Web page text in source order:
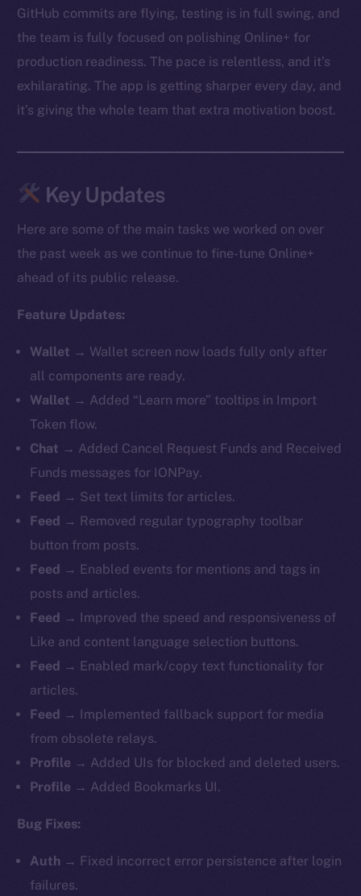
GitHub commits are flying, testing is in full swing, and
the team is fully focused on polishing Online+ for
production readiness. The pace is relentless, and it’s
exhilarating. The app is getting sharper every day, and
it’s giving the whole team that extra motivation boost.
Key Updates
Here are some of the main tasks we worked on over
the past week as we continue to fine-tune Online+
ahead of its public release.
Feature Updates:
Wallet → Wallet screen now loads fully only after
all components are ready.
Wallet → Added “Learn more” tooltips in Import
Token flow.
Chat → Added Cancel Request Funds and Received
Funds messages for IONPay.
Feed → Set text limits for articles.
Feed → Removed regular typography toolbar
button from posts.
Feed → Enabled events for mentions and tags in
posts and articles.
Feed → Improved the speed and responsiveness of
Like and content language selection buttons.
Feed → Enabled mark/copy text functionality for
articles.
Feed → Implemented fallback support for media
from obsolete relays.
Profile → Added UIs for blocked and deleted users.
Profile → Added Bookmarks UI.
Bug Fixes:
Auth → Fixed incorrect error persistence after login
failures.